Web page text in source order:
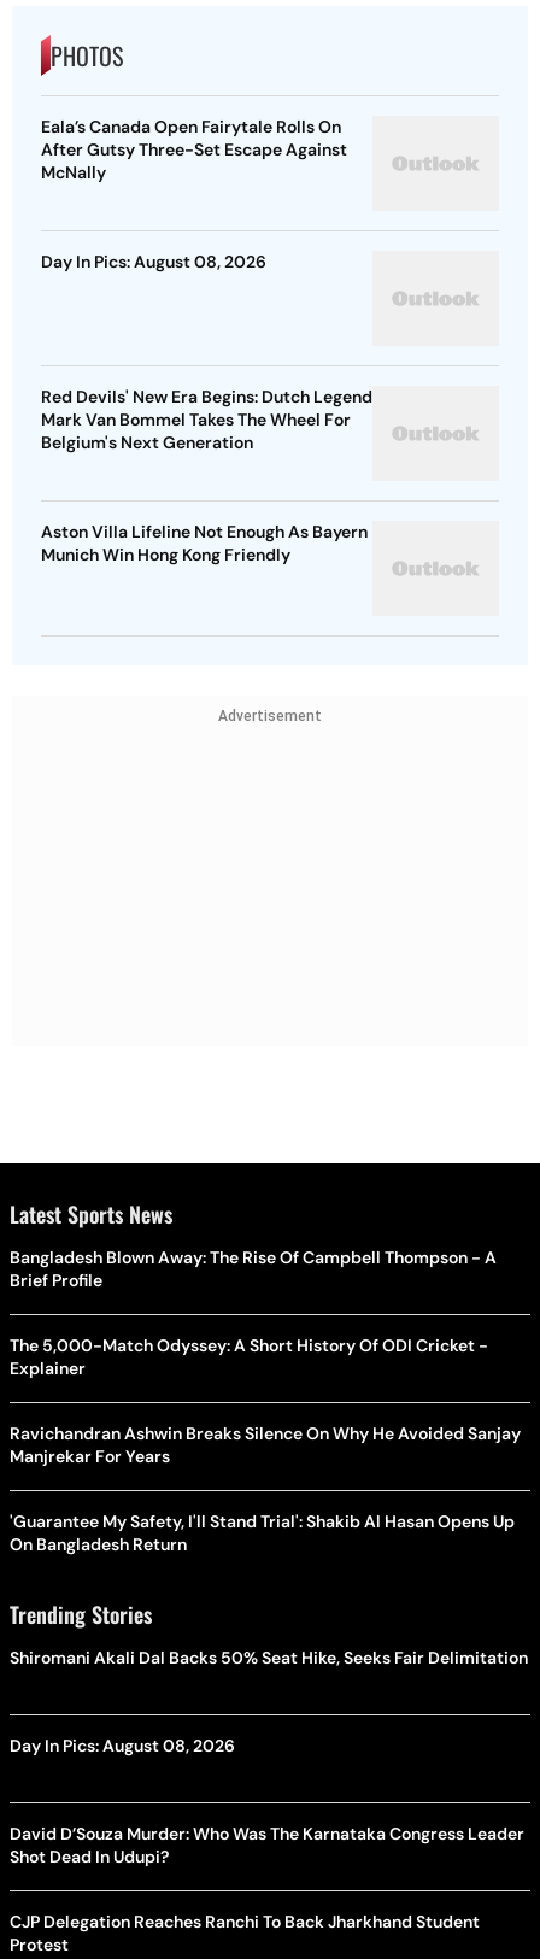
PHOTOS
Eala’s Canada Open Fairytale Rolls On
After Gutsy Three-Set Escape Against
McNally
Day In Pics: August 08, 2026
Red Devils' New Era Begins: Dutch Legend
Mark Van Bommel Takes The Wheel For
Belgium's Next Generation
Aston Villa Lifeline Not Enough As Bayern
Munich Win Hong Kong Friendly
Advertisement
Latest Sports News
Bangladesh Blown Away: The Rise Of Campbell Thompson - A
Brief Profile
The 5,000-Match Odyssey: A Short History Of ODI Cricket -
Explainer
Ravichandran Ashwin Breaks Silence On Why He Avoided Sanjay
Manjrekar For Years
'Guarantee My Safety, I'll Stand Trial': Shakib Al Hasan Opens Up
On Bangladesh Return
Trending Stories
Shiromani Akali Dal Backs 50% Seat Hike, Seeks Fair Delimitation
Day In Pics: August 08, 2026
David D’Souza Murder: Who Was The Karnataka Congress Leader
Shot Dead In Udupi?
CJP Delegation Reaches Ranchi To Back Jharkhand Student
Protest